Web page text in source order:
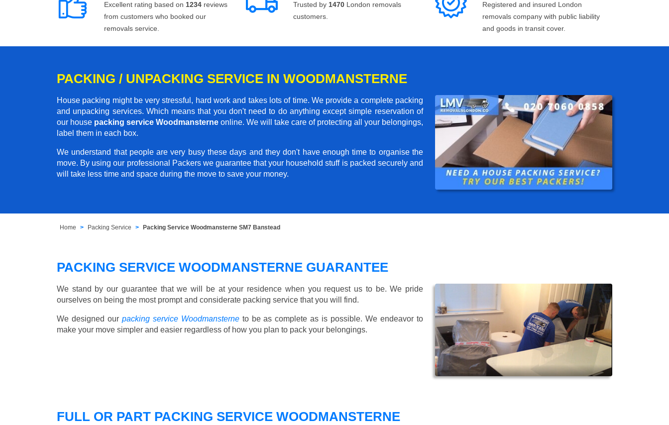
Excellent rating based on 1234 reviews
from customers who booked our
removals service.
Trusted by 1470 London removals
customers.
Registered and insured London
removals company with public liability
and goods in transit cover.
PACKING / UNPACKING SERVICE IN WOODMANSTERNE
House packing might be very stressful, hard work and takes lots of time. We provide a complete packing
and unpacking services. Which means that you don't need to do anything except simple reservation of
our house packing service Woodmansterne online. We will take care of protecting all your belongings,
label them in each box.
We understand that people are very busy these days and they don't have enough time to organise the
move. By using our professional Packers we guarantee that your household stuff is packed securely and
will take less time and space during the move to save your money.
Home Packing Service Packing Service Woodmansterne SM7 Banstead
PACKING SERVICE WOODMANSTERNE GUARANTEE
We stand by our guarantee that we will be at your residence when you request us to be. We pride
ourselves on being the most prompt and considerate packing service that you will find.
We designed our packing service Woodmansterneto be as complete as is possible. We endeavor to
make your move simpler and easier regardless of how you plan to pack your belongings.
FULL OR PART PACKING SERVICE WOODMANSTERNE